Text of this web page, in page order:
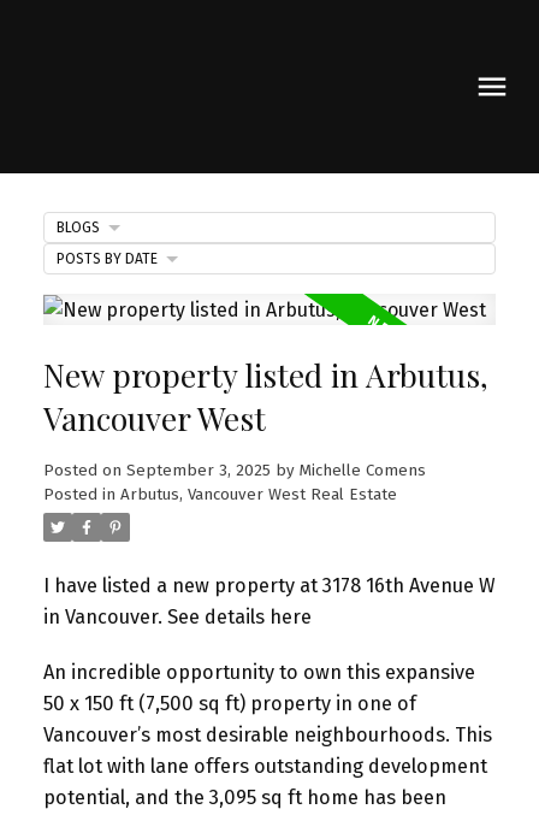
New property listed in Arbutus,
Vancouver West
Posted on September 3, 2025 by Michelle Comens
Posted in Arbutus, Vancouver West Real Estate
I have listed a new property at 3178 16th Avenue W
in Vancouver. See details here
An incredible opportunity to own this expansive
50 x 150 ft (7,500 sq ft) property in one of
Vancouver’s most desirable neighbourhoods. This
flat lot with lane offers outstanding development
potential, and the 3,095 sq ft home has been
BLOGS
POSTS BY DATE